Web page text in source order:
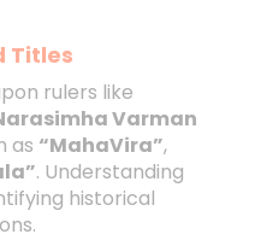
Titles
rulers like
Varman
as “MahaVira”,
. Understanding
historical